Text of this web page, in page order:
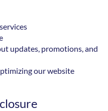
updates, promotions, and
our website